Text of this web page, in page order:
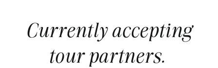
Currently accepting
tour partners.